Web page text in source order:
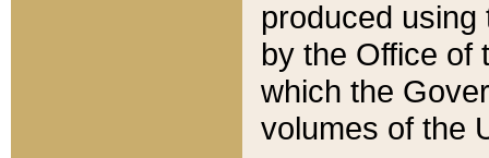
produced
by the Office of
which the
volumes of the